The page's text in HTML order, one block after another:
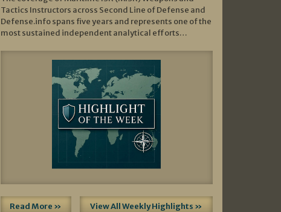
Tactics Instructors across Second Line of Defense and
Defense.info spans five years and represents one of the
most sustained independent analytical efforts…
Read More » View All Weekly Highlights »